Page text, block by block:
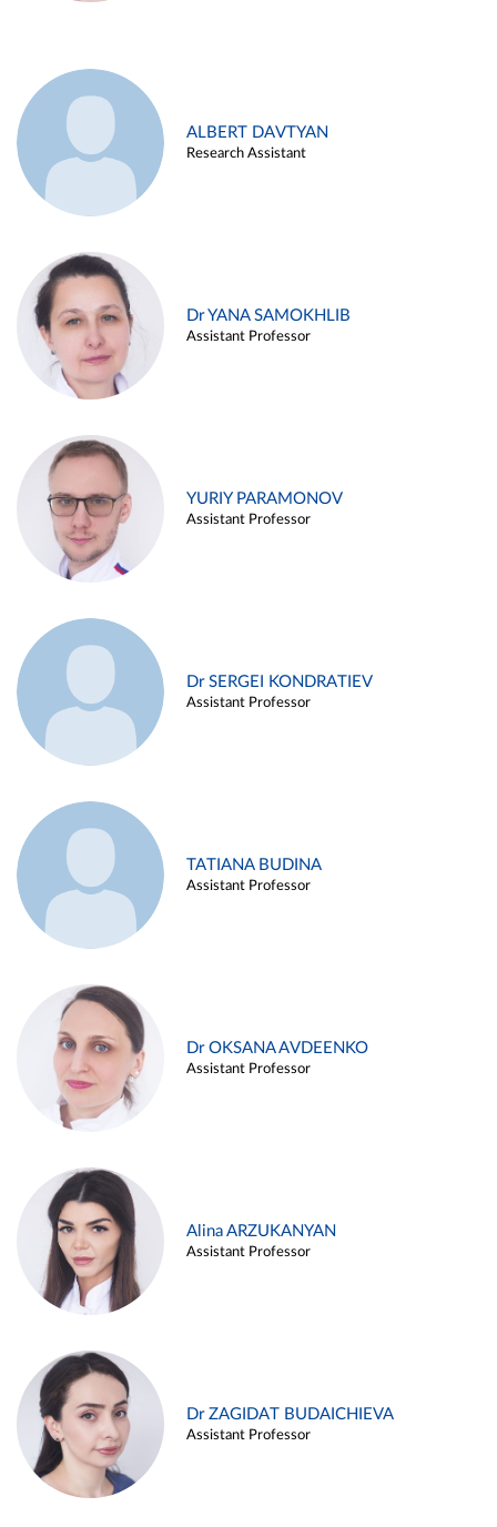
ALBERT DAVTYAN
Research Assistant
Dr YANA SAMOKHLIB
Assistant Professor
YURIY PARAMONOV
Assistant Professor
Dr SERGEI KONDRATIEV
Assistant Professor
TATIANA BUDINA
Assistant Professor
Dr OKSANA AVDEENKO
Assistant Professor
Alina ARZUKANYAN
Assistant Professor
Dr ZAGIDAT BUDAICHIEVA
Assistant Professor